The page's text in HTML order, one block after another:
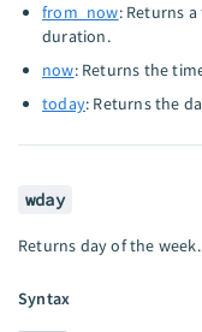
from_now: Returns
duration.
now: Returns the
today: Returns the
wday
Returns day of the
Syntax